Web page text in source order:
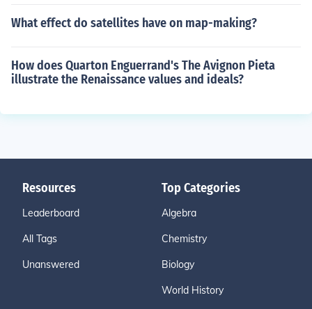
What effect do satellites have on map-making?
How does Quarton Enguerrand's The Avignon Pieta
illustrate the Renaissance values and ideals?
Resources
Leaderboard
All Tags
Unanswered
Top Categories
Algebra
Chemistry
Biology
World History